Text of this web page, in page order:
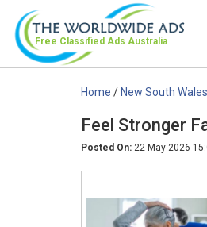
Free Classified Ads Australia
Home /New South Wales
Feel Stronger
Posted On: 22-May-2026